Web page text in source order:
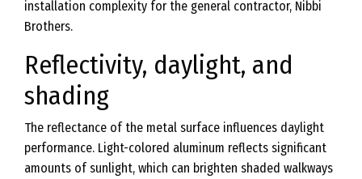
installation complexity for the general contractor, Nibbi
Brothers.
Reflectivity, daylight, and
shading
The reflectance of the metal surface influences daylight
performance. Light-colored aluminum reflects significant
amounts of sunlight, which can brighten shaded walkways